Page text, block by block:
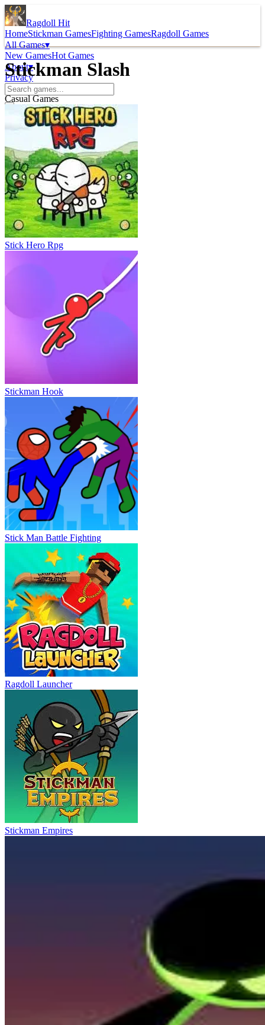
Ragdoll Hit
HomeStickman GamesFighting GamesRagdoll Games
All Games▾
New GamesHot Games
About▾
Privacy
Stickman Slash
Casual Games
Stick Hero Rpg
Stickman Hook
Stick Man Battle Fighting
Ragdoll Launcher
Stickman Empires